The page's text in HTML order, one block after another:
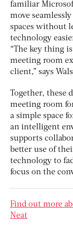
familiar
move
spaces without
technology
“The key thing
meeting room
client,” says
Together, these
meeting room
a simple space
an intelligent
supports
better use of
technology to
focus on the
Find out more
Neat